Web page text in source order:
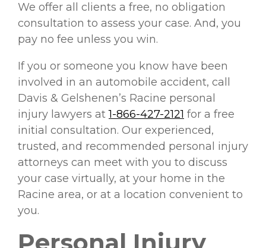
We offer all clients a free, no obligation
consultation to assess your case. And, you
pay no fee unless you win.
If you or someone you know have been
involved in an automobile accident, call
Davis & Gelshenen’s Racine personal
injury lawyers at1-866-427-2121 for a free
initial consultation. Our experienced,
trusted, and recommended personal injury
attorneys can meet with you to discuss
your case virtually, at your home in the
Racine area, or at a location convenient to
you.